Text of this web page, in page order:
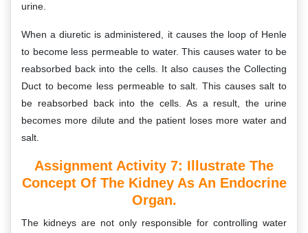
urine.
When a diuretic is administered, it causes the loop of Henle
to become less permeable to water. This causes water to be
reabsorbed back into the cells. It also causes the Collecting
Duct to become less permeable to salt. This causes salt to
be reabsorbed back into the cells. As a result, the urine
becomes more dilute and the patient loses more water and
salt.
Assignment Activity 7: Illustrate The
Concept Of The Kidney As An Endocrine
Organ.
The kidneys are not only responsible for controlling water